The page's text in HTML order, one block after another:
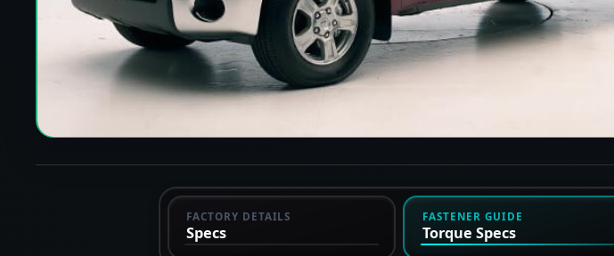
FACTORY DETAILS
Specs
FASTENER GUIDE
Torque Specs